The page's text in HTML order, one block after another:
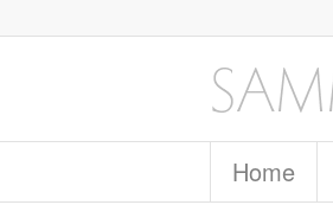
Home